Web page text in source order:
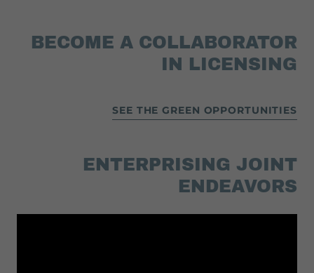
BECOME A COLLABORATOR
IN LICENSING
SEE THE GREEN OPPORTUNITIES
ENTERPRISING JOINT
ENDEAVORS